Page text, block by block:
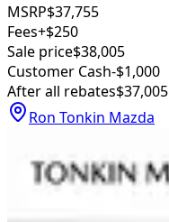
MSRP$37,755
Fees+$250
Sale price$38,005
Customer Cash-$1,000
After all rebates$37,005
Ron Tonkin Mazda